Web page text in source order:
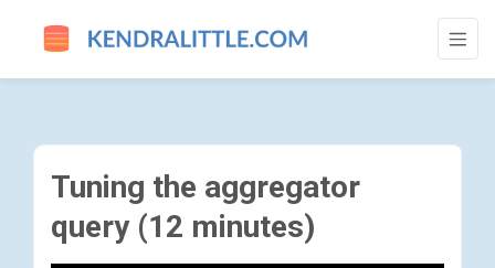
TUNING THE AGGREGATOR QUERY (12
Tuning the aggregator
query (12 minutes)